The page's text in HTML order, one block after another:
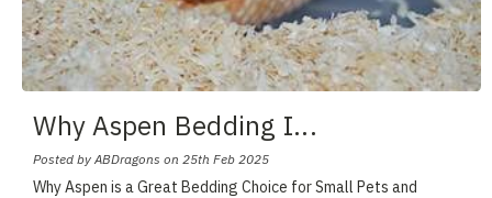
Why Aspen Bedding I...
Posted by ABDragons on 25th Feb 2025
Why Aspen is a Great Bedding Choice for Small Pets and